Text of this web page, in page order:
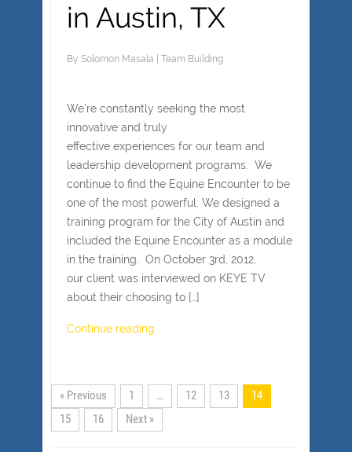
in Austin, TX
By Solomon Masala Team Building
We’re constantly seeking the most
innovative and truly
effective experiences for our team and
leadership development programs. We
continue to find the Equine Encounter to be
one of the most powerful. We designed a
training program for the City of Austin and
included the Equine Encounter as a module
in the training. On October 3rd, 2012,
our client was interviewed on KEYE TV
about their choosing to […]
Continue reading
« Previous 1 … 12 13
14
15
16 Next »